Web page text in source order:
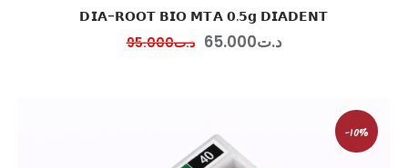
𝗗𝗜𝗔-𝗥𝗢𝗢𝗧 𝗕𝗜𝗢 𝗠𝗧𝗔 𝟬.𝟱𝗴 𝗗𝗜𝗔𝗗𝗘𝗡𝗧
د.ت
95.000 د.ت 65.000
-10%